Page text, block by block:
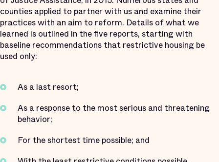
counties applied to partner with us and examine their
practices with an aim to reform. Details of what we
learned is outlined in the five reports, starting with
baseline recommendations that restrictive housing be
used only:
As a last resort;
As a response to the most serious and threatening
behavior;
For the shortest time possible; and